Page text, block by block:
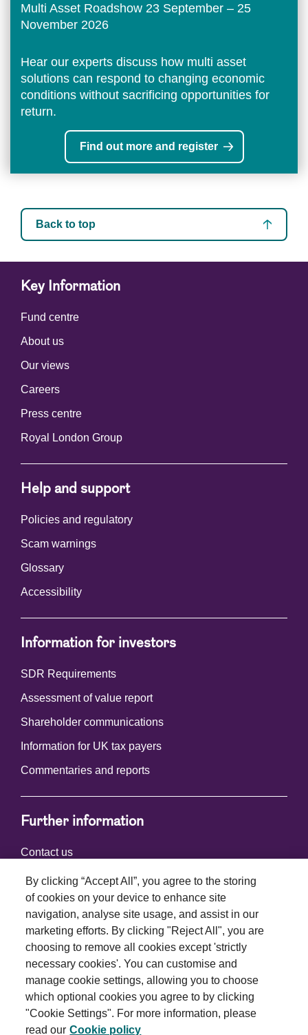
Multi Asset Roadshow 23 September – 25
November 2026
Hear our experts discuss how multi asset
solutions can respond to changing economic
conditions without sacrificing opportunities for
return.
Find out more and register
Back to top
Key Information
Fund centre
About us
Our views
Careers
Press centre
Royal London Group
Help and support
Policies and regulatory
Scam warnings
Glossary
Accessibility
Information for investors
SDR Requirements
Assessment of value report
Shareholder communications
Information for UK tax payers
Commentaries and reports
Further information
Contact us
Connect with us
Terms and conditions
Privacy policy
By clicking “Accept All”, you agree to the storing
of cookies on your device to enhance site
navigation, analyse site usage, and assist in our
marketing efforts. By clicking "Reject All", you are
choosing to remove all cookies except 'strictly
necessary cookies'. You can customise and
manage cookie settings, allowing you to choose
which optional cookies you agree to by clicking
"Cookie Settings". For more information, please
read our Cookie policy